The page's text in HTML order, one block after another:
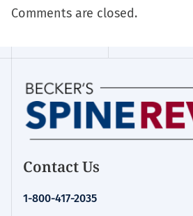
Comments are closed.
Contact Us
1-800-417-2035